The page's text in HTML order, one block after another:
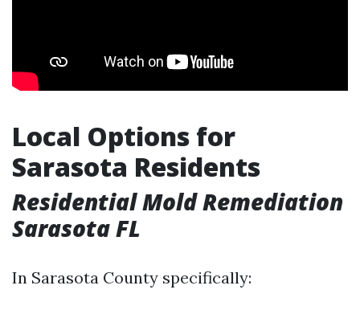
Local Options for
Sarasota Residents
Residential Mold Remediation
Sarasota FL
In Sarasota County specifically: